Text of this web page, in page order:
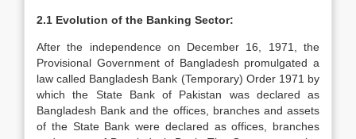
2.1 Evolution of the Banking Sector:
After the independence on December 16, 1971, the
Provisional Government of Bangladesh promulgated a
law called Bangladesh Bank (Temporary) Order 1971 by
which the State Bank of Pakistan was declared as
Bangladesh Bank and the offices, branches and assets
of the State Bank were declared as offices, branches